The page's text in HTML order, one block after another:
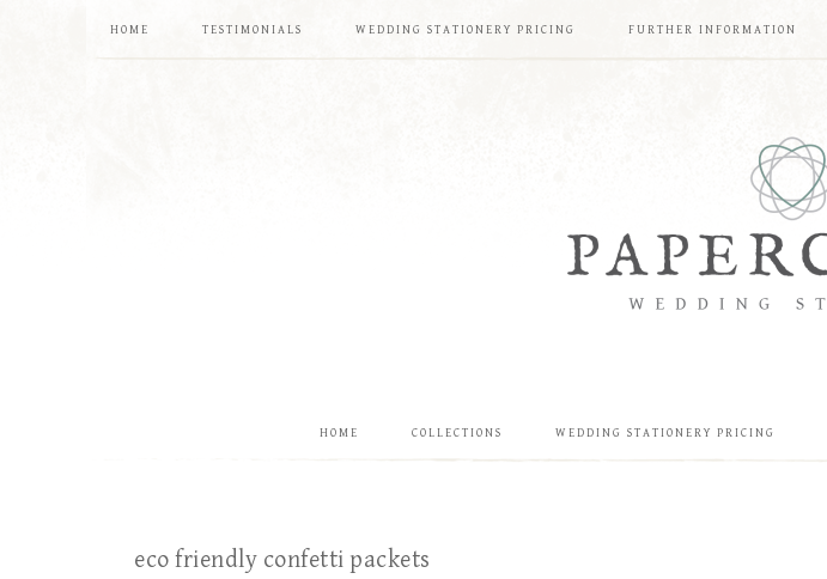
HOME TESTIMONIALS WEDDING STATIONERY PRICING FURTHER INFORMATION
HOME COLLECTIONS WEDDING STATIONERY PRICING
eco friendly confetti packets